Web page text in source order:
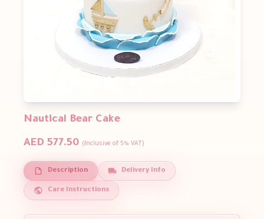
Nautical Bear Cake
AED 577.50 (Inclusive of 5% VAT)
Description Delivery Info
Care Instructions